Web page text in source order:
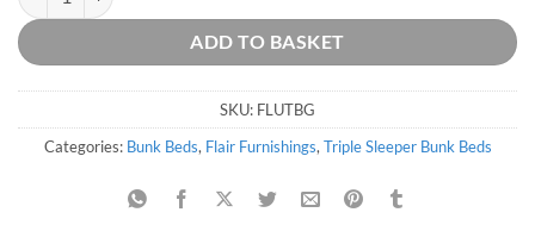
ADD TO BASKET
SKU: FLUTBG
Categories: Bunk Beds, Flair Furnishings,Triple Sleeper Bunk Beds